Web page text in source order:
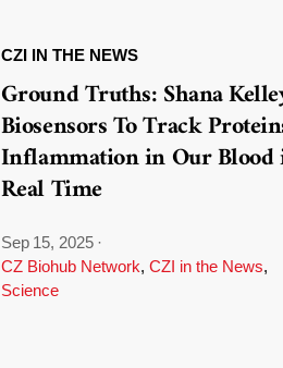
CZI IN THE NEWS
Ground Truths: Shana
Biosensors To Track
Inflammation in Our
Real Time
Sep 15, 2025 ·
CZ Biohub Network, CZI in the News,
Science